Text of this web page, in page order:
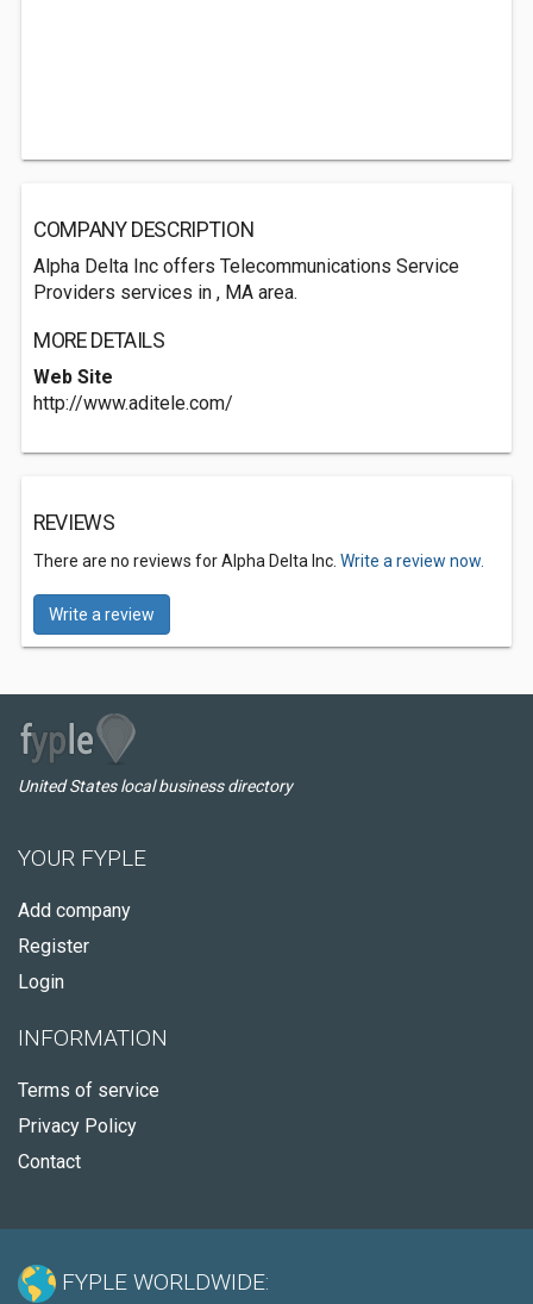
COMPANY DESCRIPTION
Alpha Delta Inc offers Telecommunications Service
Providers services in , MA area.
MORE DETAILS
Web Site
http://www.aditele.com/
REVIEWS
There are no reviews for Alpha Delta Inc. Write a review now.
Write a review
United States local business directory
YOUR FYPLE
Add company
Register
Login
INFORMATION
Terms of service
Privacy Policy
Contact
FYPLE WORLDWIDE: